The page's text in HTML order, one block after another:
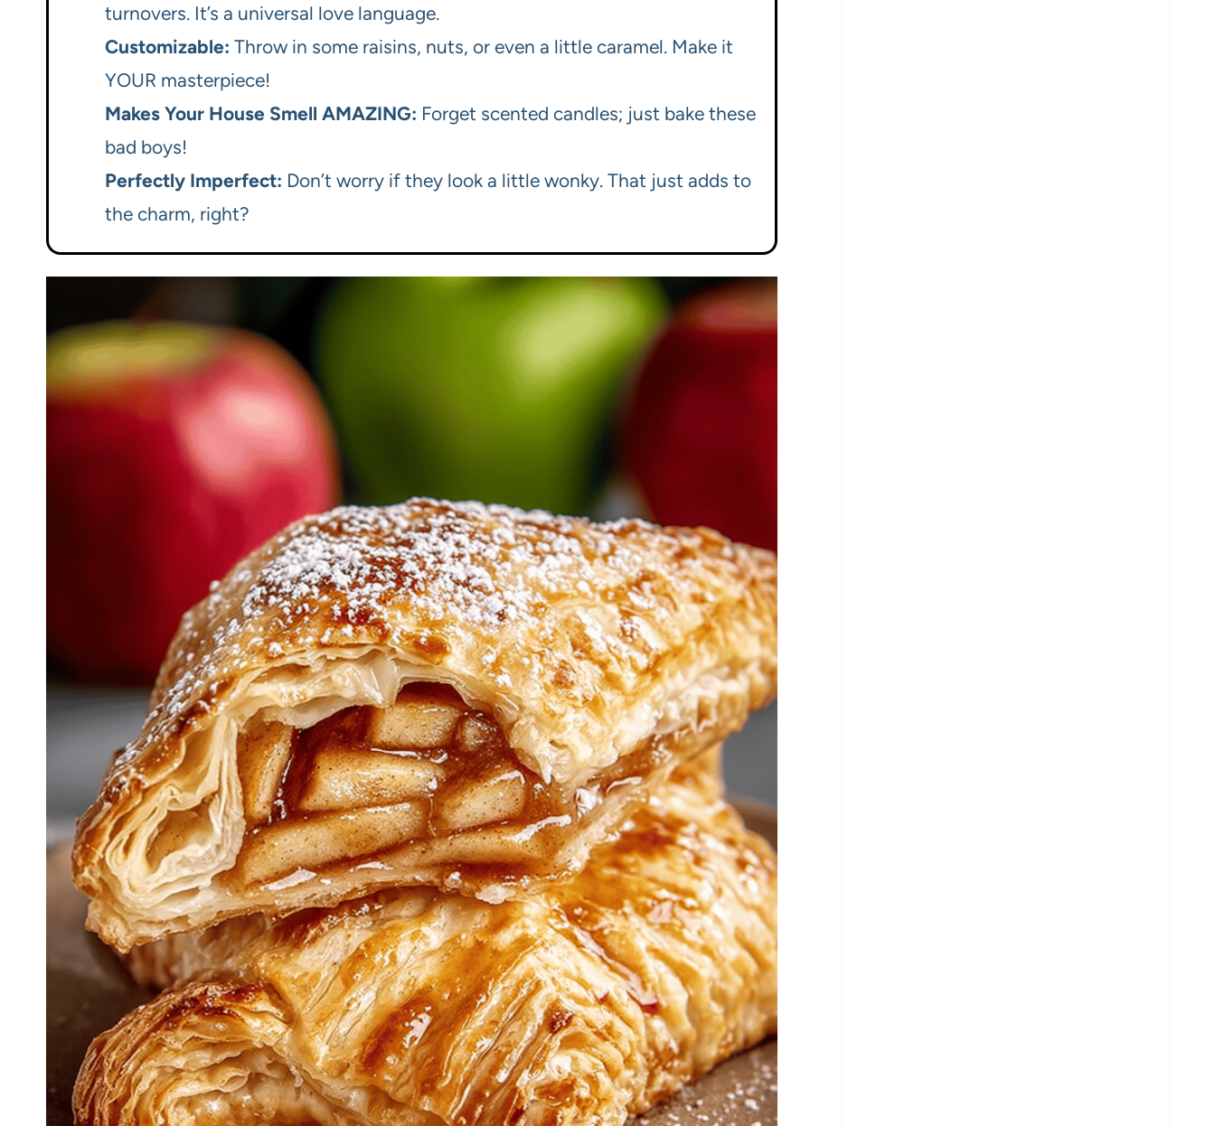
turnovers. It’s a universal love language.
Customizable: Throw in some raisins, nuts, or even a little caramel. Make it
YOUR masterpiece!
Makes Your House Smell AMAZING: Forget scented candles; just bake these
bad boys!
Perfectly Imperfect: Don’t worry if they look a little wonky. That just adds to
the charm, right?